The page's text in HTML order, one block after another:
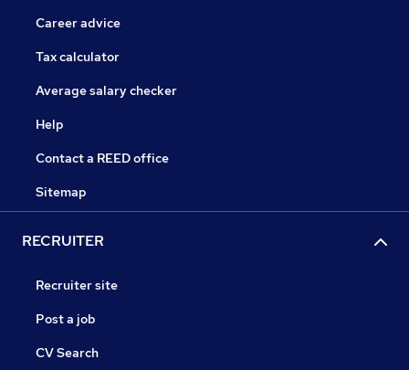
Career advice
Tax calculator
Average salary checker
Help
Contact a REED office
Sitemap
RECRUITER
Recruiter site
Post a job
CV Search